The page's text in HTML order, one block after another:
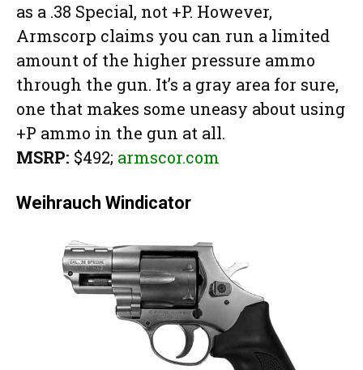
as a .38 Special, not +P. However,
Armscorp claims you can run a limited
amount of the higher pressure ammo
through the gun. It’s a gray area for sure,
one that makes some uneasy about using
+P ammo in the gun at all.
MSRP: $492; armscor.com
Weihrauch Windicator